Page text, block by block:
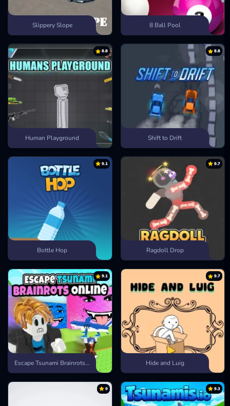
Slippery Slope 8 Ball Pool
8.8
Human Playground
8.8
Shift to Drift
9.1
Bottle Hop
9.7
Ragdoll Drop
9.1
Escape Tsunami Brainrots Online
9.7
Hide and Luig
9 9.3